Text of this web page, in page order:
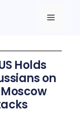
Holds
on